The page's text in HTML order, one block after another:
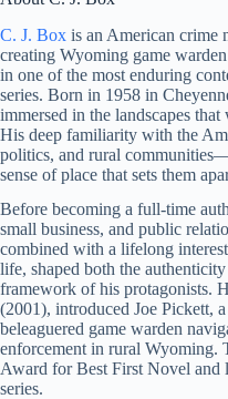
C. J. Box is an American crime
creating Wyoming game
in one of the most enduring
series. Born in 1958 in
immersed in the landscapes
His deep familiarity with the
politics, and rural
sense of place that sets them
Before becoming a full-time
small business, and public
combined with a lifelong
life, shaped both the
framework of his protagonists.
(2001), introduced Joe Pickett,
beleaguered game warden
enforcement in rural Wyoming.
Award for Best First Novel and
series.